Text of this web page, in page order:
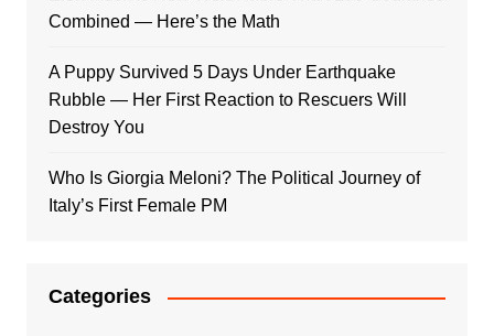
Combined — Here’s the Math
A Puppy Survived 5 Days Under Earthquake
Rubble — Her First Reaction to Rescuers Will
Destroy You
Who Is Giorgia Meloni? The Political Journey of
Italy’s First Female PM
Categories